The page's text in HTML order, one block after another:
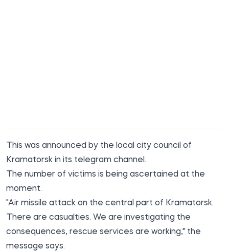
This was announced by the local city council of
Kramatorsk in its telegram channel.
The number of victims is being ascertained at the
moment.
"Air missile attack on the central part of Kramatorsk.
There are casualties. We are investigating the
consequences, rescue services are working," the
message says.